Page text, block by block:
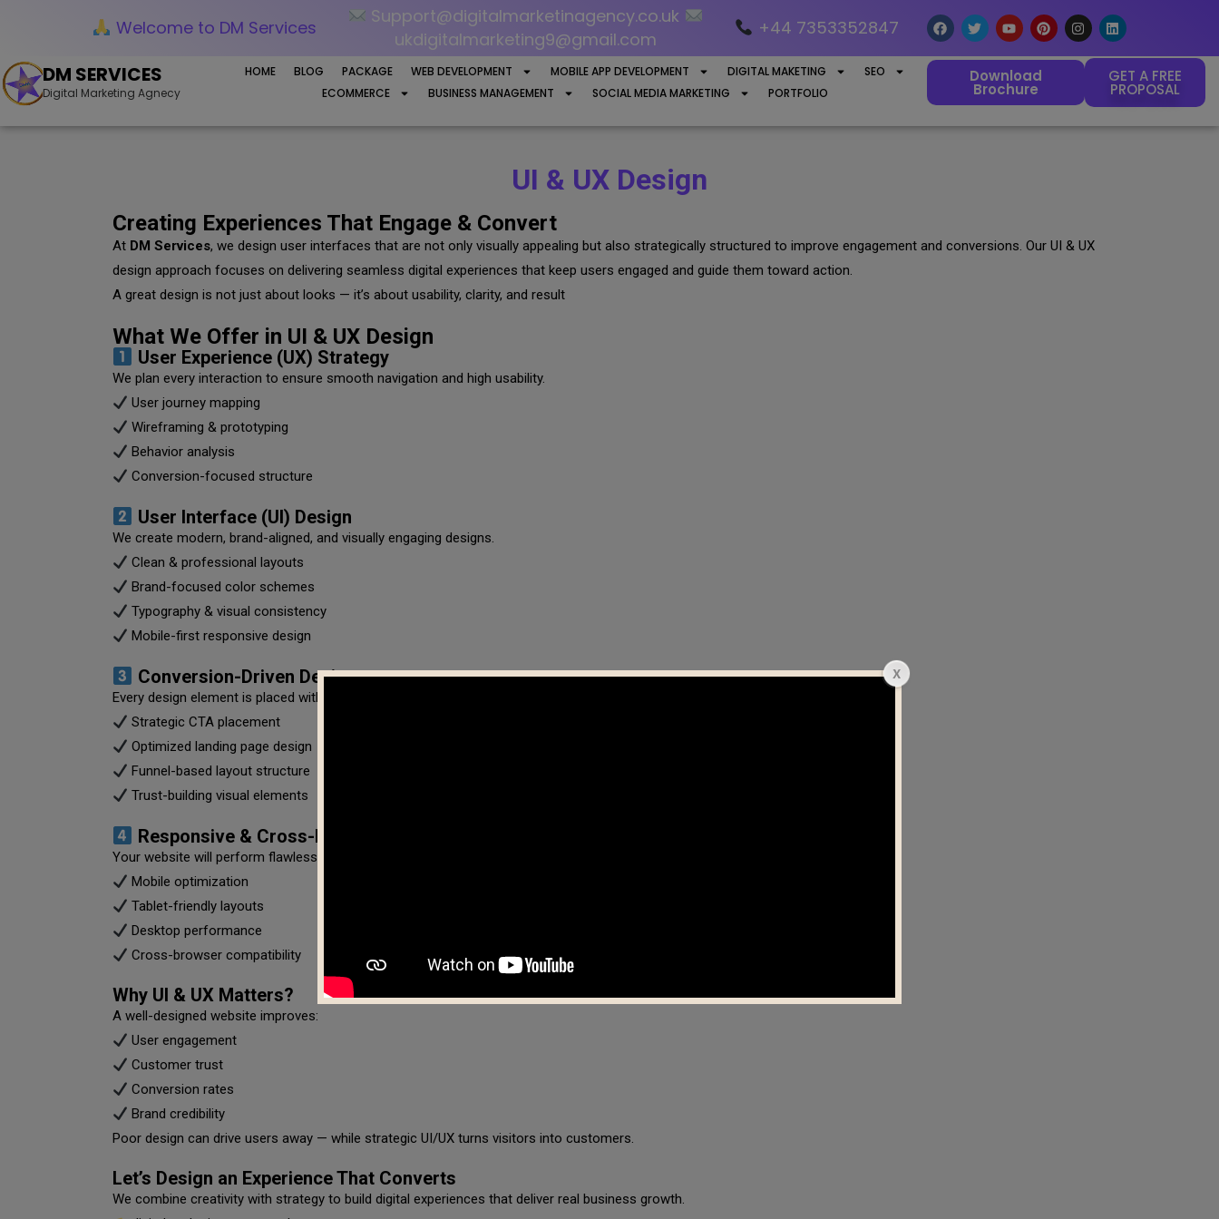
Welcome to DM Services
Support@digitalmarketinagency.co.uk
ukdigitalmarketing9@gmail.com
+44 7353352847
DM SERVICES
Digital Marketing Agnecy
HOME BLOG PACKAGE WEB DEVELOPMENT MOBILE APP DEVELOPMENT DIGITAL MAKETING
SEO
ECOMMERCE
BUSINESS MANAGEMENT SOCIAL MEDIA MARKETING PORTFOLIO
Download
Brochure
GET A FREE
PROPOSAL
UI & UX Design
Creating Experiences That Engage & Convert
At DM Services, we design user interfaces that are not only visually appealing but also strategically structured to improve engagement and conversions. Our UI & UX
design approach focuses on delivering seamless digital experiences that keep users engaged and guide them toward action.
A great design is not just about looks — it’s about usability, clarity, and result
What We Offer in UI & UX Design
User Experience (UX) Strategy
We plan every interaction to ensure smooth navigation and high usability.
User journey mapping
Wireframing & prototyping
Behavior analysis
Conversion-focused structure
User Interface (UI) Design
We create modern, brand-aligned, and visually engaging designs.
Clean & professional layouts
Brand-focused color schemes
Typography & visual consistency
Mobile-first responsive design
Conversion-Driven Design
Every design element is placed with purpose.
Strategic CTA placement
Optimized landing page design
Funnel-based layout structure
Trust-building visual elements
Responsive & Cross-Device Compatibility
Your website will perform flawlessly across all devices.
Mobile optimization
Tablet-friendly layouts
Desktop performance
Cross-browser compatibility
Why UI & UX Matters?
A well-designed website improves:
User engagement
Customer trust
Conversion rates
Brand credibility
Poor design can drive users away — while strategic UI/UX turns visitors into customers.
Let’s Design an Experience That Converts
We combine creativity with strategy to build digital experiences that deliver real business growth.